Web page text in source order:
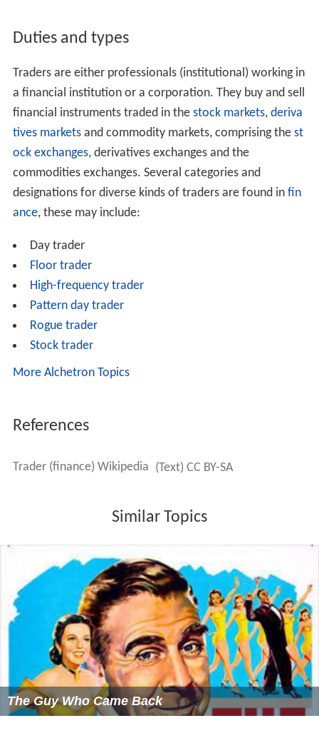
Duties and types
Traders are either professionals (institutional) working in
a financial institution or a corporation. They buy and sell
financial instruments traded in the stock markets, deriva
tives marketsand commodity markets, comprising the st
ock exchanges, derivatives exchanges and the
commodities exchanges. Several categories and
designations for diverse kinds of traders are found in fin
ance, these may include:
Day trader
Floor trader
High-frequency trader
Pattern day trader
Rogue trader
Stock trader
More Alchetron Topics
References
Trader (finance) Wikipedia (Text) CC BY-SA
Similar Topics
The Guy Who Came Back